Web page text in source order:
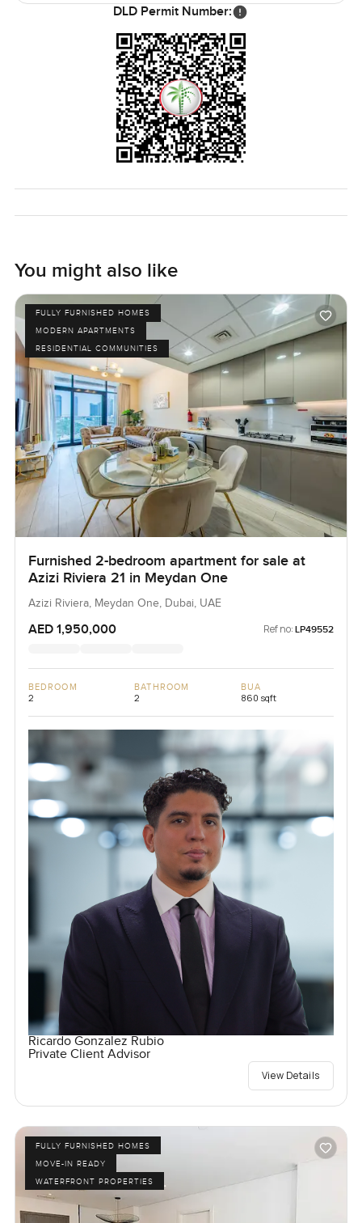
you have questions or just want to have a walk through
reach out any time. At LuxuryProperty dot com we try to
make your next move feel as comfortable as possible.
DLD Permit Number:
You might also like
FULLY FURNISHED HOMES
MODERN APARTMENTS
RESIDENTIAL COMMUNITIES
Furnished 2-bedroom apartment for sale at
Azizi Riviera 21 in Meydan One
Azizi Riviera, Meydan One, Dubai, UAE
AED 1,950,000 Ref no: LP49552
BEDROOM
2
BATHROOM
2
BUA
860 sqft
Ricardo Gonzalez Rubio
Private Client Advisor
View Details
FULLY FURNISHED HOMES
MOVE-IN READY
WATERFRONT PROPERTIES